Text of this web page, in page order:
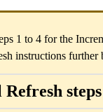
1 to 4 for the
instructions further
steps